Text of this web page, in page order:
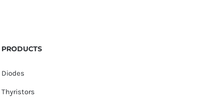
PRODUCTS
Diodes
Thyristors